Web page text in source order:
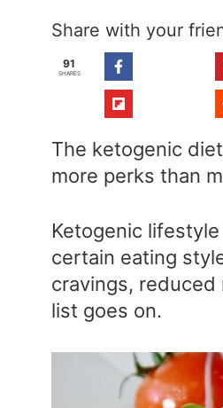
Share with your
91
SHARES
The ketogenic
more perks than
Ketogenic
certain eating
cravings,
list goes on.